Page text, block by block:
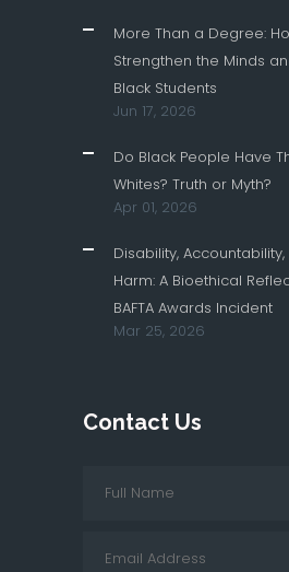
More Than a Degree:
Strengthen the Minds
Black Students
Jun 17, 2026
Do Black People Have
Whites? Truth or Myth?
Apr 01, 2026
Disability,
Harm: A Bioethical
BAFTA Awards Incident
Mar 25, 2026
Contact Us